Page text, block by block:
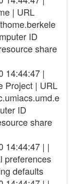
| URL
ID
share
14:44:47 |
Project | URL
ID
share
14:44:47 | |
preferences
defaults